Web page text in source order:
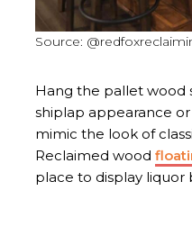
Source:
Hang the pallet wood
shiplap appearance
mimic the look of
Reclaimed wood
place to display liquor